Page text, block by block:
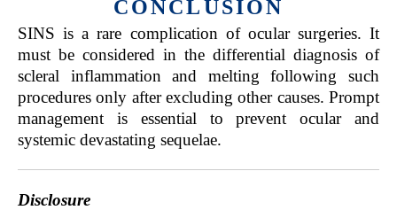
CONCLUSION
SINS is a rare complication of ocular surgeries. It
must be considered in the differential diagnosis of
scleral inflammation and melting following such
procedures only after excluding other causes. Prompt
management is essential to prevent ocular and
systemic devastating sequelae.
Disclosure